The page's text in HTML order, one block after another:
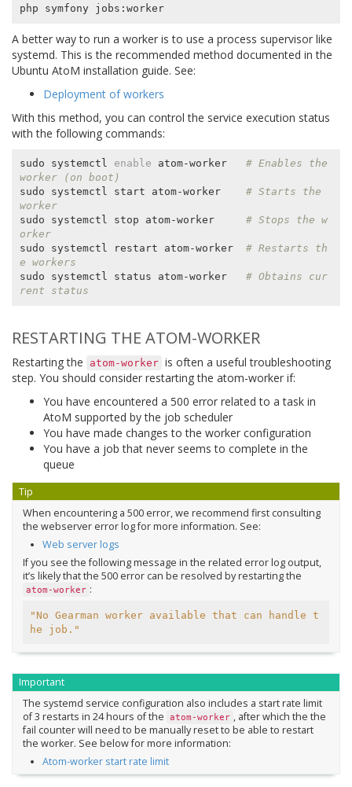
php symfony jobs:worker
A better way to run a worker is to use a process supervisor like
systemd. This is the recommended method documented in the
Ubuntu AtoM installation guide. See:
Deployment of workers
With this method, you can control the service execution status
with the following commands:
sudo systemctl enable atom-worker # Enables the
worker (on boot)
sudo systemctl start atom-worker # Starts the
worker
sudo systemctl stop atom-worker # Stops the w
orker
sudo systemctl restart atom-worker # Restarts th
e workers
sudo systemctl status atom-worker # Obtains cur
rent status
RESTARTING THE ATOM-WORKER
Restarting the atom-worker is often a useful troubleshooting
step. You should consider restarting the atom-worker if:
You have encountered a 500 error related to a task in
AtoM supported by the job scheduler
You have made changes to the worker configuration
You have a job that never seems to complete in the
queue
Tip
When encountering a 500 error, we recommend first consulting
the webserver error log for more information. See:
Web server logs
If you see the following message in the related error log output,
it’s likely that the 500 error can be resolved by restarting the
atom-worker :
"No Gearman worker available that can handle t
he job."
Important
The systemd service configuration also includes a start rate limit
of 3 restarts in 24 hours of the atom-worker , after which the the
fail counter will need to be manually reset to be able to restart
the worker. See below for more information:
Atom-worker start rate limit